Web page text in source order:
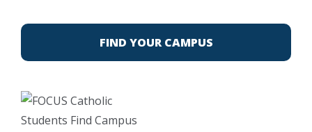
FIND YOUR CAMPUS